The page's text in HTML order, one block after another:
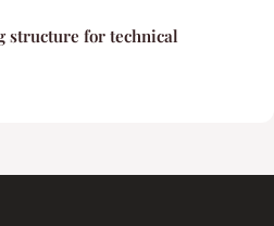
structure for technical